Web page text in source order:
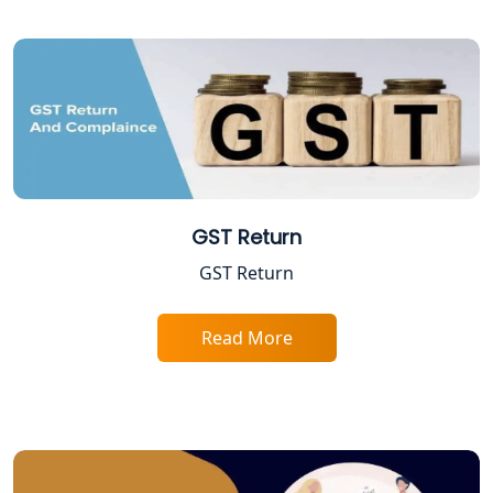
Lucknow
ESI and PF Registration Services in
Lucknow
Best Online Company Registration
Service in Kanpur | My Startup
Online CA for ITR Filing in Lucknow |
Best Tax Consultants in Lucknow
in Allahabad | My Startup Solution
GST Return
GST Return
Read More